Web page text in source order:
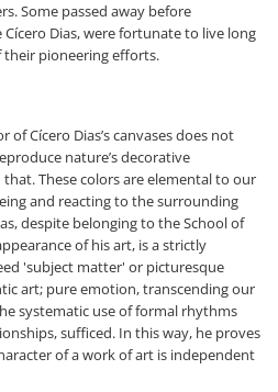
Some passed away before
Dias, were fortunate to live long
pioneering efforts.
Cícero Dias’s canvases does not
nature’s decorative
These colors are elemental to our
and reacting to the surrounding
despite belonging to the School of
of his art, is a strictly
'subject matter' or picturesque
art; pure emotion, transcending our
systematic use of formal rhythms
sufficed. In this way, he proves
of a work of art is independent